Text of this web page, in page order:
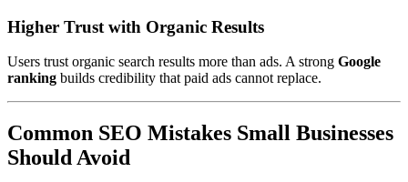
Higher Trust with Organic Results
Users trust organic search results more than ads. A strong Google
ranking builds credibility that paid ads cannot replace.
Common SEO Mistakes Small Businesses
Should Avoid